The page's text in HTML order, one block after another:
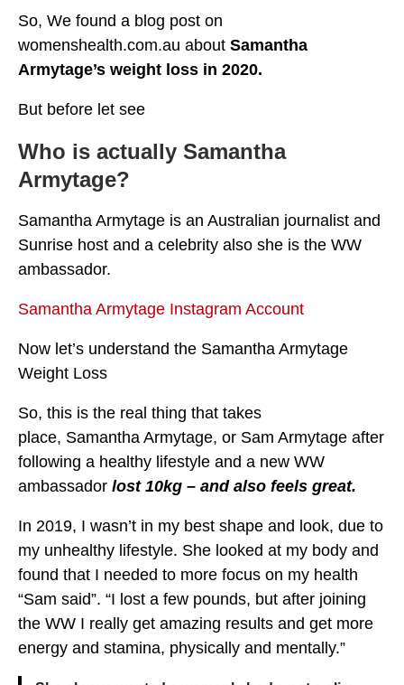
So, We found a blog post on
womenshealth.com.au about Samantha
Armytage’s weight loss in 2020.
But before let see
Who is actually Samantha
Armytage?
Samantha Armytage is an Australian journalist and
Sunrise host and a celebrity also she is the WW
ambassador.
Samantha Armytage Instagram Account
Now let’s understand the Samantha Armytage
Weight Loss
So, this is the real thing that takes
place, Samantha Armytage, or Sam Armytage after
following a healthy lifestyle and a new WW
ambassador lost 10kg – and also feels great.
In 2019, I wasn’t in my best shape and look, due to
my unhealthy lifestyle. She looked at my body and
found that I needed to more focus on my health
“Sam said”. “I lost a few pounds, but after joining
the WW I really get amazing results and get more
energy and stamina, physically and mentally.”